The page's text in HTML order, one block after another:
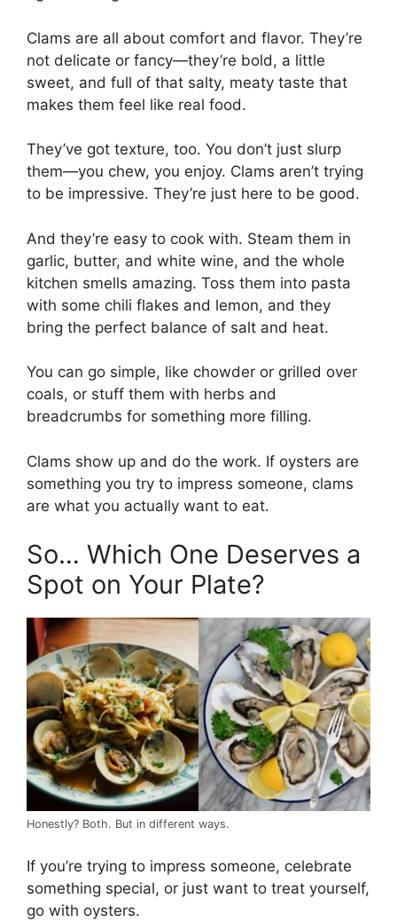
Clams are all about comfort and flavor. They’re
not delicate or fancy—they’re bold, a little
sweet, and full of that salty, meaty taste that
makes them feel like real food.
They’ve got texture, too. You don’t just slurp
them—you chew, you enjoy. Clams aren’t trying
to be impressive. They’re just here to be good.
And they’re easy to cook with. Steam them in
garlic, butter, and white wine, and the whole
kitchen smells amazing. Toss them into pasta
with some chili flakes and lemon, and they
bring the perfect balance of salt and heat.
You can go simple, like chowder or grilled over
coals, or stuff them with herbs and
breadcrumbs for something more filling.
Clams show up and do the work. If oysters are
something you try to impress someone, clams
are what you actually want to eat.
So… Which One Deserves a
Spot on Your Plate?
Honestly? Both. But in different ways.
If you’re trying to impress someone, celebrate
something special, or just want to treat yourself,
go with oysters.